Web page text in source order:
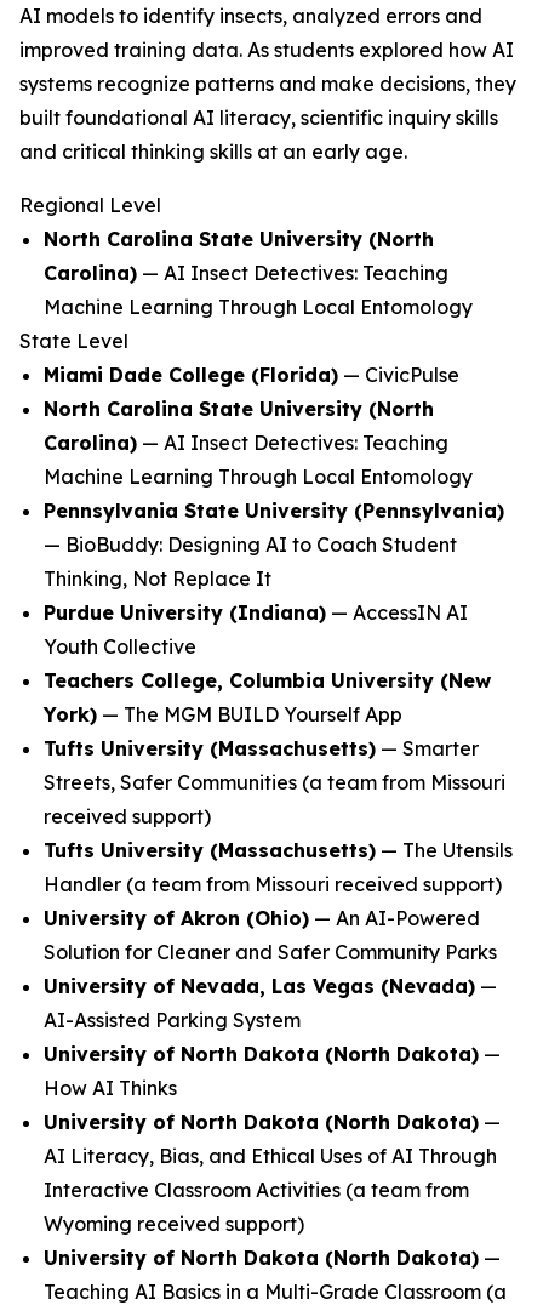
AI models to identify insects, analyzed errors and
improved training data. As students explored how AI
systems recognize patterns and make decisions, they
built foundational AI literacy, scientific inquiry skills
and critical thinking skills at an early age.
Regional Level
North Carolina State University (North
Carolina) — AI Insect Detectives: Teaching
Machine Learning Through Local Entomology
State Level
Miami Dade College (Florida) — CivicPulse
North Carolina State University (North
Carolina) — AI Insect Detectives: Teaching
Machine Learning Through Local Entomology
Pennsylvania State University (Pennsylvania)
— BioBuddy: Designing AI to Coach Student
Thinking, Not Replace It
Purdue University (Indiana) — AccessIN AI
Youth Collective
Teachers College, Columbia University (New
York) — The MGM BUILD Yourself App
Tufts University (Massachusetts) — Smarter
Streets, Safer Communities (a team from Missouri
received support)
Tufts University (Massachusetts) — The Utensils
Handler (a team from Missouri received support)
University of Akron (Ohio) — An AI-Powered
Solution for Cleaner and Safer Community Parks
University of Nevada, Las Vegas (Nevada) —
AI-Assisted Parking System
University of North Dakota (North Dakota) —
How AI Thinks
University of North Dakota (North Dakota) —
AI Literacy, Bias, and Ethical Uses of AI Through
Interactive Classroom Activities (a team from
Wyoming received support)
University of North Dakota (North Dakota) —
Teaching AI Basics in a Multi-Grade Classroom (a